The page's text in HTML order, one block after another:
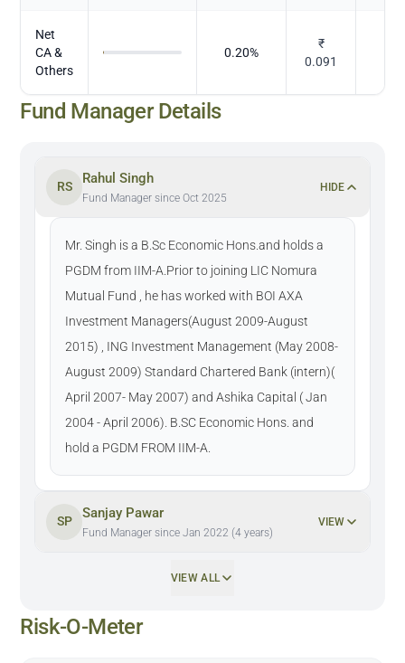
Net
CA &
Others
0.20%
₹
0.091
Fund Manager Details
RS
Rahul Singh
Fund Manager since Oct 2025
HIDE
Mr. Singh is a B.Sc Economic Hons.and holds a
PGDM from IIM-A.Prior to joining LIC Nomura
Mutual Fund , he has worked with BOI AXA
Investment Managers(August 2009-August
2015) , ING Investment Management (May 2008-
August 2009) Standard Chartered Bank (intern)(
April 2007- May 2007) and Ashika Capital ( Jan
2004 - April 2006). B.SC Economic Hons. and
hold a PGDM FROM IIM-A.
SP
Sanjay Pawar
Fund Manager since Jan 2022 (4 years)
VIEW
VIEW ALL
Risk-O-Meter